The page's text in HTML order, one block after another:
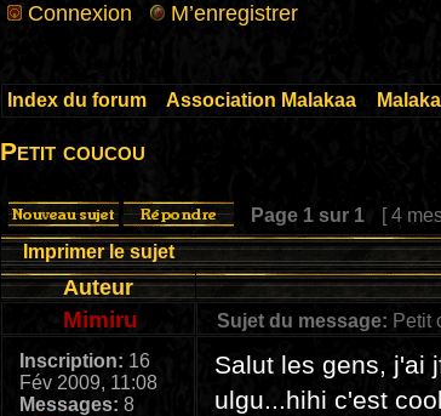
Connexion M’enregistrer
Index du forum Association Malakaa
Petit coucou
Page 1 sur 1
[ 4
Imprimer le sujet
Auteur
Mimiru Sujet du message: Petit
Inscription: 16
Fév 2009, 11:08
Messages: 8
Salut les gens, j'ai
ulgu...hihi c'est